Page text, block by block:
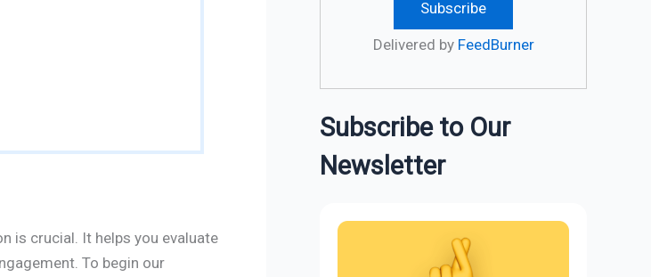
is crucial. It helps you evaluate
To begin our
Delivered by FeedBurner
Subscribe to Our
Newsletter